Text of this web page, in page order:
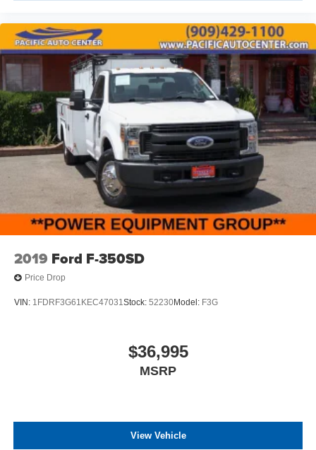
2019 Ford F-350SD
Price Drop
VIN: 1FDRF3G61KEC47031Stock: 52230Model: F3G
$36,995
MSRP
View Vehicle